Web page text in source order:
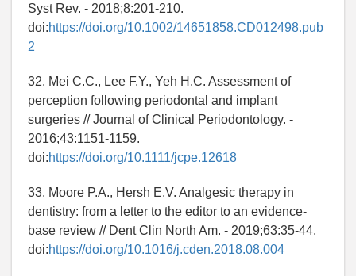
Syst Rev. - 2018;8:201-210.
doi:https://doi.org/10.1002/14651858.CD012498.pub
2
32. Mei C.C., Lee F.Y., Yeh H.C. Assessment of
perception following periodontal and implant
surgeries // Journal of Clinical Periodontology. -
2016;43:1151-1159.
doi:https://doi.org/10.1111/jcpe.12618
33. Moore P.A., Hersh E.V. Analgesic therapy in
dentistry: from a letter to the editor to an evidence-
base review // Dent Clin North Am. - 2019;63:35-44.
doi:https://doi.org/10.1016/j.cden.2018.08.004